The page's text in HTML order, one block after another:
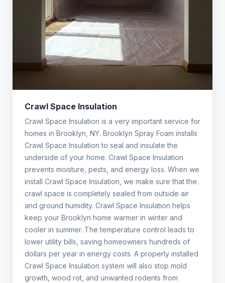
Crawl Space Insulation
Crawl Space Insulation is a very important service for
homes in Brooklyn, NY. Brooklyn Spray Foam installs
Crawl Space Insulation to seal and insulate the
underside of your home. Crawl Space Insulation
prevents moisture, pests, and energy loss. When we
install Crawl Space Insulation, we make sure that the
crawl space is completely sealed from outside air
and ground humidity. Crawl Space Insulation helps
keep your Brooklyn home warmer in winter and
cooler in summer. The temperature control leads to
lower utility bills, saving homeowners hundreds of
dollars per year in energy costs. A properly installed
Crawl Space Insulation system will also stop mold
growth, wood rot, and unwanted rodents from